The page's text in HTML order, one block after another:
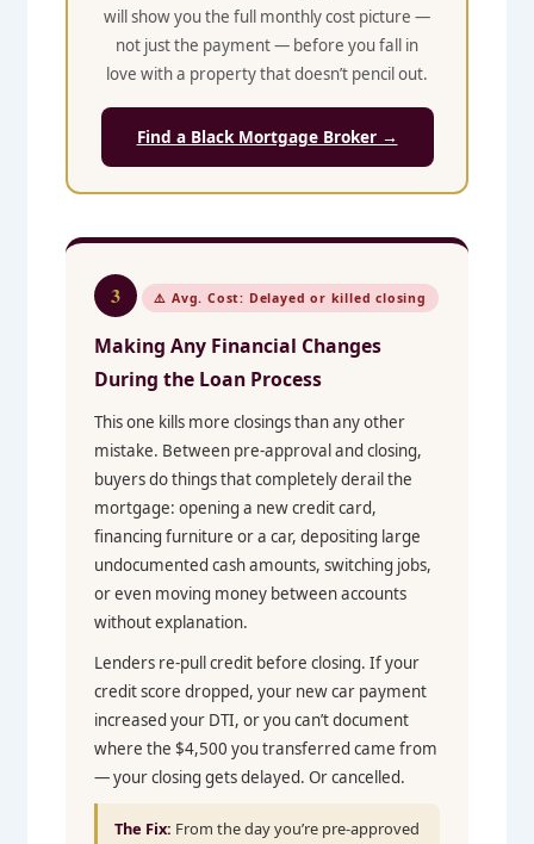
will show you the full monthly cost picture —
not just the payment — before you fall in
love with a property that doesn’t pencil out.
Find a Black Mortgage Broker →
3 ⚠️ Avg. Cost: Delayed or killed closing
Making Any Financial Changes
During the Loan Process
This one kills more closings than any other
mistake. Between pre-approval and closing,
buyers do things that completely derail the
mortgage: opening a new credit card,
financing furniture or a car, depositing large
undocumented cash amounts, switching jobs,
or even moving money between accounts
without explanation.
Lenders re-pull credit before closing. If your
credit score dropped, your new car payment
increased your DTI, or you can’t document
where the $4,500 you transferred came from
— your closing gets delayed. Or cancelled.
The Fix: From the day you’re pre-approved